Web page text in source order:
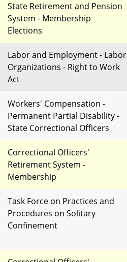
State Retirement and Pension
System - Membership
Elections
Labor and Employment - Labor
Organizations - Right to Work
Act
Workers' Compensation -
Permanent Partial Disability -
State Correctional Officers
Correctional Officers'
Retirement System -
Membership
Task Force on Practices and
Procedures on Solitary
Confinement